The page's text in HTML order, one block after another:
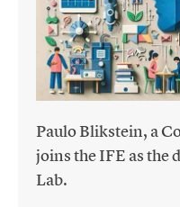
Paulo Blikstein, a
joins the IFE as the
Lab.